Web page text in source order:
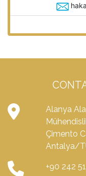
Alanya
Çimento
Antalya/
+90 242